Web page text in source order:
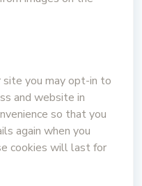
site you may opt-in to
and website in
so that you
again when you
cookies will last for